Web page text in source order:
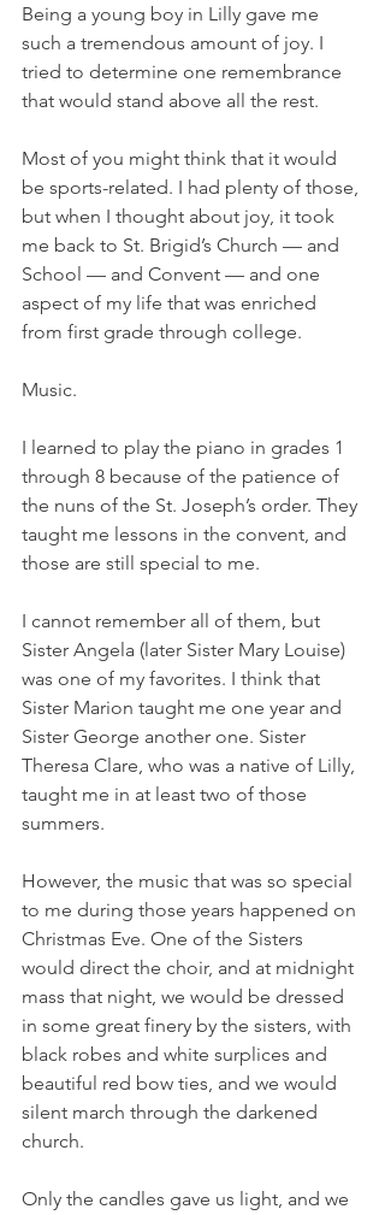
Being a young boy in Lilly gave me
such a tremendous amount of joy. I
tried to determine one remembrance
that would stand above all the rest.
Most of you might think that it would
be sports-related. I had plenty of those,
but when I thought about joy, it took
me back to St. Brigid’s Church — and
School — and Convent — and one
aspect of my life that was enriched
from first grade through college.
Music.
I learned to play the piano in grades 1
through 8 because of the patience of
the nuns of the St. Joseph’s order. They
taught me lessons in the convent, and
those are still special to me.
I cannot remember all of them, but
Sister Angela (later Sister Mary Louise)
was one of my favorites. I think that
Sister Marion taught me one year and
Sister George another one. Sister
Theresa Clare, who was a native of Lilly,
taught me in at least two of those
summers.
However, the music that was so special
to me during those years happened on
Christmas Eve. One of the Sisters
would direct the choir, and at midnight
mass that night, we would be dressed
in some great finery by the sisters, with
black robes and white surplices and
beautiful red bow ties, and we would
silent march through the darkened
church.
Only the candles gave us light, and we